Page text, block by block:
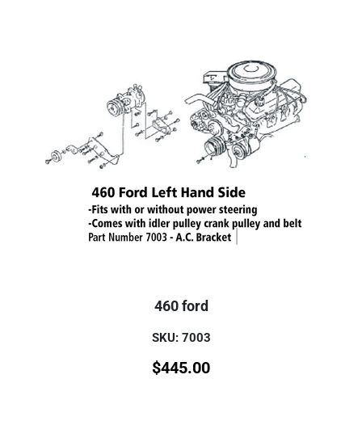
460 ford
SKU: 7003
$445.00